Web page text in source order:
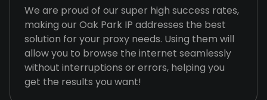
We are proud of our super high success rates,
making our Oak Park IP addresses the best
solution for your proxy needs. Using them will
allow you to browse the internet seamlessly
without interruptions or errors, helping you
get the results you want!